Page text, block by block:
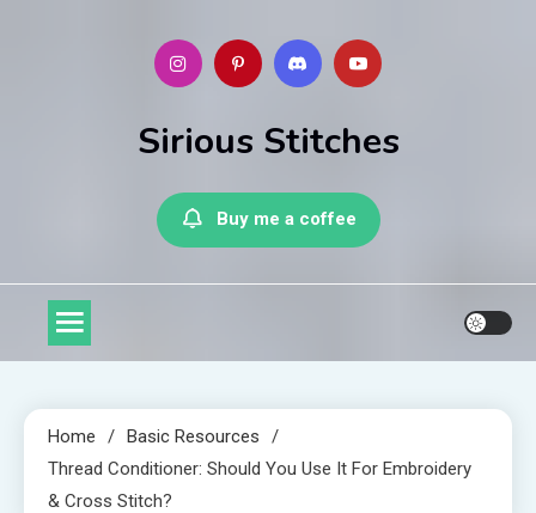
Sirious Stitches
Buy me a coffee
Home
Basic Resources
Thread Conditioner: Should You Use It For Embroidery
& Cross Stitch?